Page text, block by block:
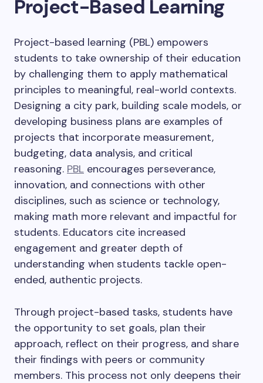
Project-Based Learning
Project-based learning (PBL) empowers
students to take ownership of their education
by challenging them to apply mathematical
principles to meaningful, real-world contexts.
Designing a city park, building scale models, or
developing business plans are examples of
projects that incorporate measurement,
budgeting, data analysis, and critical
reasoning. PBL encourages perseverance,
innovation, and connections with other
disciplines, such as science or technology,
making math more relevant and impactful for
students. Educators cite increased
engagement and greater depth of
understanding when students tackle open-
ended, authentic projects.
Through project-based tasks, students have
the opportunity to set goals, plan their
approach, reflect on their progress, and share
their findings with peers or community
members. This process not only deepens their